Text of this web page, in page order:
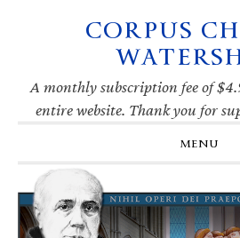
navigation
CORPUS
A monthly subscription fee of
entire website. Thank you for
MENU